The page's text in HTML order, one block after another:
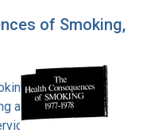
of Smoking,
and Health
and Health
Office of